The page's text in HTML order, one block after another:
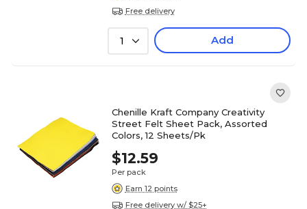
Free delivery
1 Add
Chenille Kraft Company Creativity
Street Felt Sheet Pack, Assorted
Colors, 12 Sheets/Pk
$12.59
Per pack
Earn 12 points
Free delivery w/ $25+